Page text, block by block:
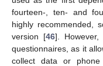
fourteen-, ten- and
highly recommended,
version [46].
questionnaires, as it
collect data or phone